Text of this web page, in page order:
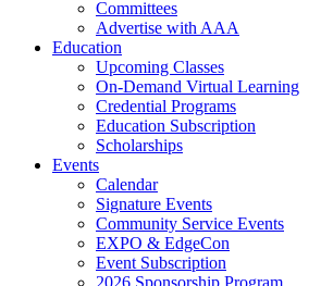
Committees
Advertise with AAA
Education
Upcoming Classes
On-Demand Virtual Learning
Credential Programs
Education Subscription
Scholarships
Events
Calendar
Signature Events
Community Service Events
EXPO & EdgeCon
Event Subscription
2026 Sponsorship Program